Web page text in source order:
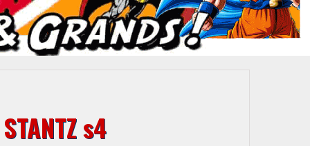
s4